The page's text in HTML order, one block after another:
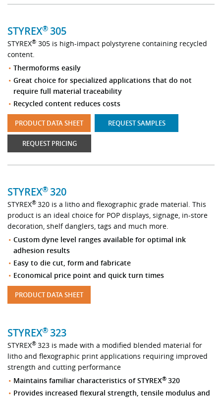
STYREX®305
STYREX® 305 is high-impact polystyrene containing recycled
content.
Thermoforms easily
Great choice for specialized applications that do not
require full material traceability
Recycled content reduces costs
PRODUCT DATA SHEET REQUEST SAMPLES
REQUEST PRICING
STYREX®320
STYREX® 320 is a litho and flexographic grade material. This
product is an ideal choice for POP displays, signage, in-store
decoration, shelf danglers, tags and much more.
Custom dyne level ranges available for optimal ink
adhesion results
Easy to die cut, form and fabricate
Economical price point and quick turn times
PRODUCT DATA SHEET
STYREX®323
STYREX® 323 is made with a modified blended material for
litho and flexographic print applications requiring improved
strength and cutting performance
Maintains familiar characteristics of STYREX® 320
Provides increased flexural strength, tensile modulus and